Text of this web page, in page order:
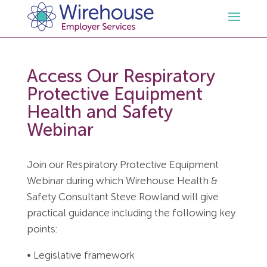
Outsourced HR Services
HR Policies & Documentation
GDPR
HR Whitepapers
Employment Law Services
Employment Law Consultancy
Free HR Advice Trial
Employment Law Documentation
Health and Safety
Health & Safety Documentation
Health and Safety Audit
Sectors
Care
Resources
Access Our Respiratory
Protective Equipment
Health and Safety
Webinar
Join our Respiratory Protective Equipment
Webinar during which Wirehouse Health &
Safety Consultant Steve Rowland will give
practical guidance including the following key
points:
• Legislative framework